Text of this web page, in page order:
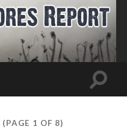
Toggle
(PAGE 1 OF 8)